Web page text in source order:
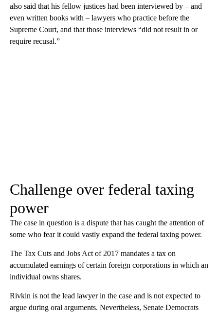
also said that his fellow justices had been interviewed by – and
even written books with – lawyers who practice before the
Supreme Court, and that those interviews “did not result in or
require recusal.”
Challenge over federal taxing
power
The case in question is a dispute that has caught the attention of
some who fear it could vastly expand the federal taxing power.
The Tax Cuts and Jobs Act of 2017 mandates a tax on
accumulated earnings of certain foreign corporations in which an
individual owns shares.
Rivkin is not the lead lawyer in the case and is not expected to
argue during oral arguments. Nevertheless, Senate Democrats